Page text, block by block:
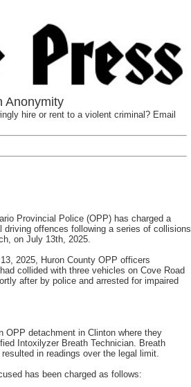
Anonymity
hire or rent to a violent criminal? Email
Provincial Police (OPP) has charged a
driving offences following a series of collisions
on July 13th, 2025.
2025, Huron County OPP officers
collided with three vehicles on Cove Road
after by police and arrested for impaired
OPP detachment in Clinton where they
Intoxilyzer Breath Technician. Breath
in readings over the legal limit.
has been charged as follows: